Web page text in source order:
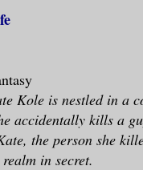
Kole is nestled in a
accidentally kills a
the person she
in secret.